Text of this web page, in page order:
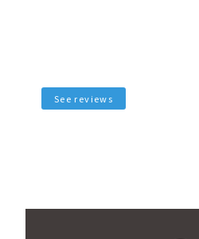
See reviews